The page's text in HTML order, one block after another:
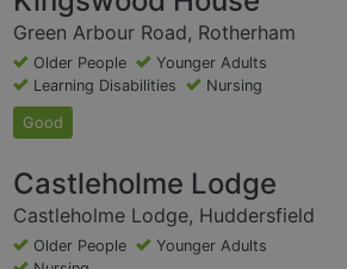
Green Arbour Road, Rotherham
Older People
Younger Adults
Learning Disabilities
Nursing
Good
Castleholme Lodge
Castleholme Lodge, Huddersfield
Older People
Younger Adults